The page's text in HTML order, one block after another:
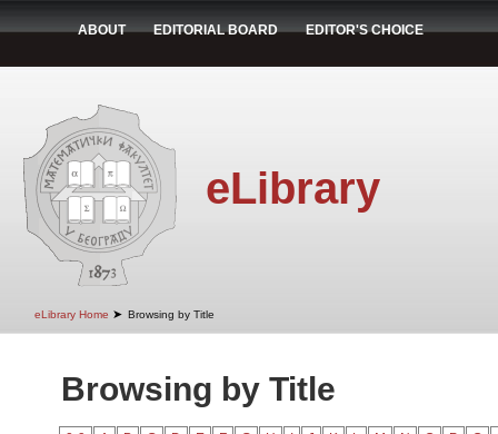
ABOUT EDITORIAL BOARD EDITOR'S CHOICE
eLibrary
eLibrary Home ➤ Browsing by Title
Browsing by Title